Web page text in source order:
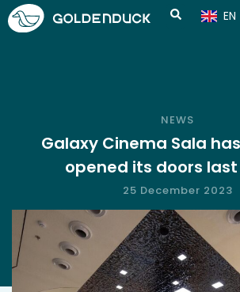
EN
CN
NEWS
Galaxy Cinema Sala
opened its doors
25 December 2023